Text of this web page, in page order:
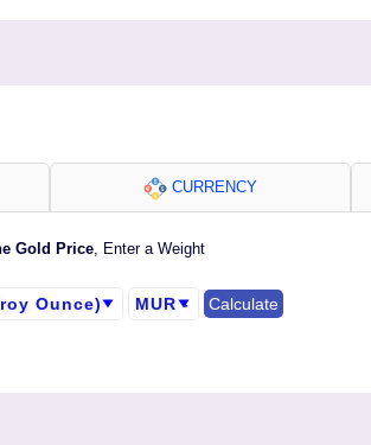
CURRENCY
Gold Price, Enter a Weight